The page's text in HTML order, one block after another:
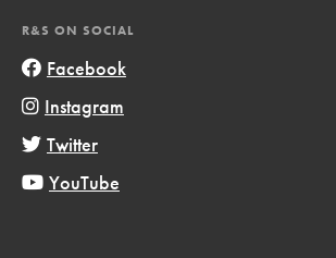
R&S ON SOCIAL
Facebook
Instagram
Twitter
YouTube